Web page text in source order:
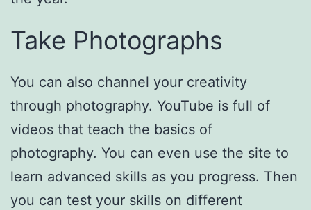
Take Photographs
You can also channel your creativity
through photography. YouTube is full of
videos that teach the basics of
photography. You can even use the site to
learn advanced skills as you progress. Then
you can test your skills on different